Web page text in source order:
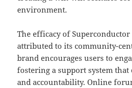
environment.
The efficacy of Superconductor
attributed to its community-
brand encourages users to
fostering a support system
and accountability. Online